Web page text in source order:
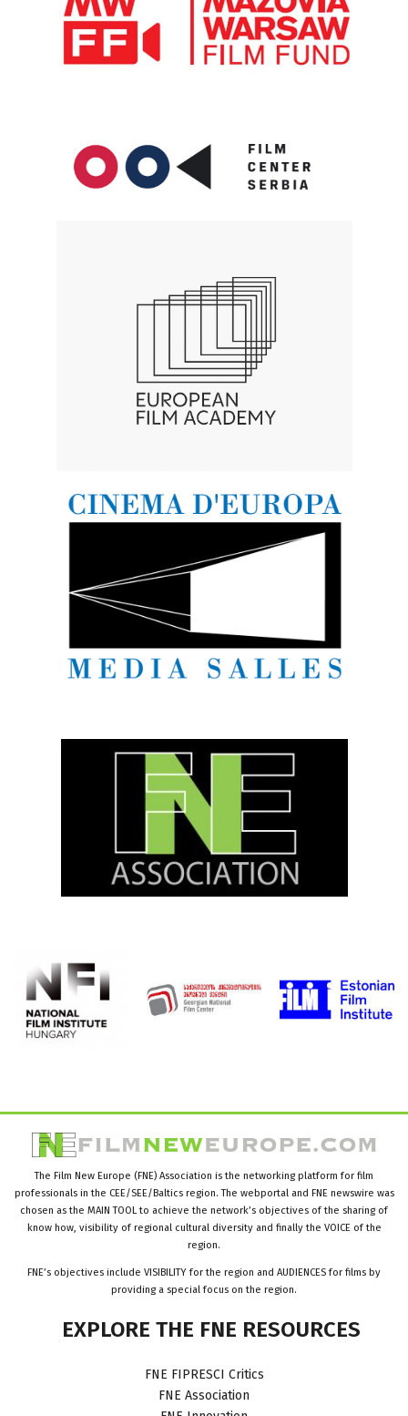
The Film New Europe (FNE) Association is the networking platform for film
professionals in the CEE/SEE/Baltics region. The webportal and FNE newswire was
chosen as the MAIN TOOL to achieve the network’s objectives of the sharing of
know how, visibility of regional cultural diversity and finally the VOICE of the
region.
FNE’s objectives include VISIBILITY for the region and AUDIENCES for films by
providing a special focus on the region.
EXPLORE THE FNE RESOURCES
FNE FIPRESCI Critics
FNE Association